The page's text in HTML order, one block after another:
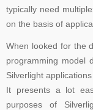
typically need
on the basis of
When looked for the
programming model
Silverlight
It presents a lot
purposes of